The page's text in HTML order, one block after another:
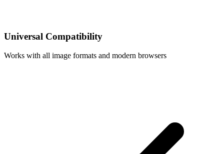
Universal Compatibility
Works with all image formats and modern browsers